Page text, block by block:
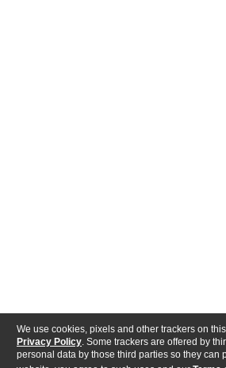
We use cookies, pixels and other trackers on
Privacy Policy . Some trackers are offered by
personal data by those third parties so they can